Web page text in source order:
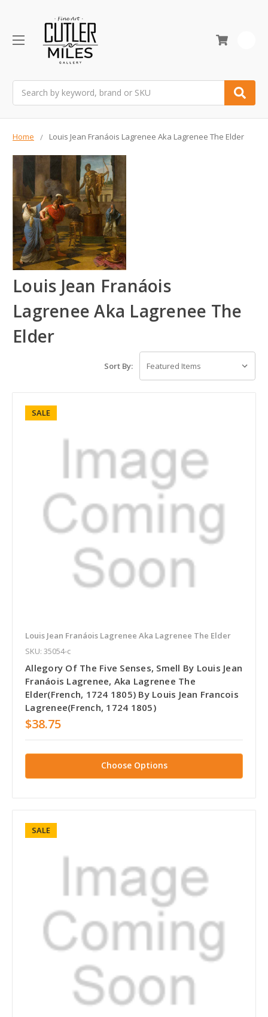
Home Louis Jean Franáois Lagrenee Aka Lagrenee The Elder
Louis Jean Franáois
Lagrenee Aka Lagrenee The
Elder
Sort By:
SALE
Louis Jean Franáois Lagrenee Aka Lagrenee The Elder
SKU: 35054-c
Allegory Of The Five Senses, Smell By Louis Jean
Franáois Lagrenee, Aka Lagrenee The
Elder(French, 1724 1805) By Louis Jean Francois
Lagrenee(French, 1724 1805)
$38.75
Choose Options
SALE